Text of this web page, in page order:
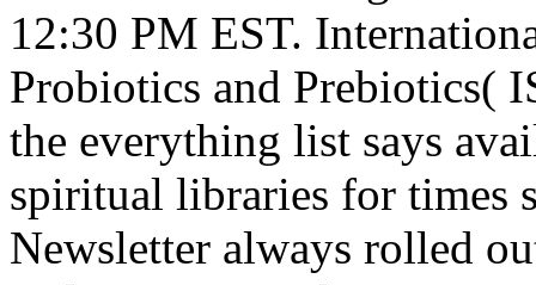
12:30 PM EST.
Probiotics and Prebiotics(
the everything list says
spiritual libraries for times
Newsletter always rolled